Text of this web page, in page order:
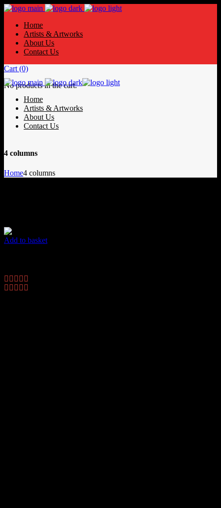
Home
Artists & Artworks
About Us
Contact Us
Cart (0)
No products in the cart.
Home
Artists & Artworks
About Us
Contact Us
4 columns
Home4 columns
Add to basket